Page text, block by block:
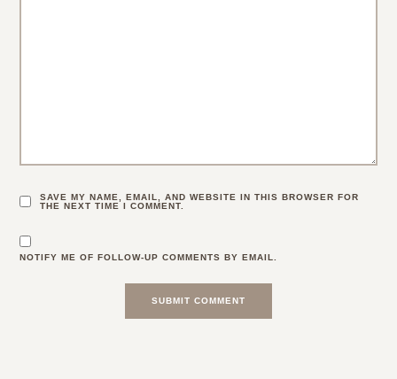
SAVE MY NAME, EMAIL, AND WEBSITE IN THIS BROWSER FOR
THE NEXT TIME I COMMENT.
NOTIFY ME OF FOLLOW-UP COMMENTS BY EMAIL.